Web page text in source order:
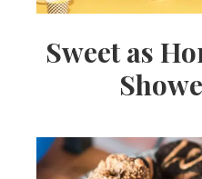
Sweet as